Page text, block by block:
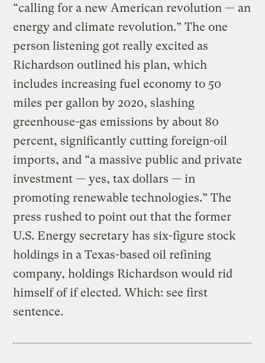
“calling for a new American revolution — an
energy and climate revolution.” The one
person listening got really excited as
Richardson outlined his plan, which
includes increasing fuel economy to 50
miles per gallon by 2020, slashing
greenhouse-gas emissions by about 80
percent, significantly cutting foreign-oil
imports, and “a massive public and private
investment — yes, tax dollars — in
promoting renewable technologies.” The
press rushed to point out that the former
U.S. Energy secretary has six-figure stock
holdings in a Texas-based oil refining
company, holdings Richardson would rid
himself of if elected. Which: see first
sentence.